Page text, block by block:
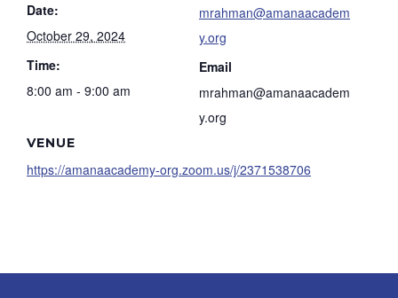
Date:
October 29, 2024
Time:
8:00 am - 9:00 am
VENUE
https://amanaacademy-org.zoom.us/j/2371538706
mrahman@amanaacadem
y.org
Email
mrahman@amanaacadem
y.org